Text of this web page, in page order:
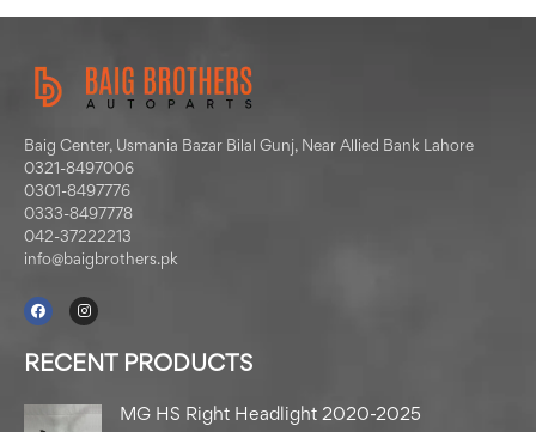
Baig Center, Usmania Bazar Bilal Gunj, Near Allied Bank Lahore
0321-8497006
0301-8497776
0333-8497778
042-37222213
info@baigbrothers.pk
RECENT PRODUCTS
MG HS Right Headlight 2020-2025